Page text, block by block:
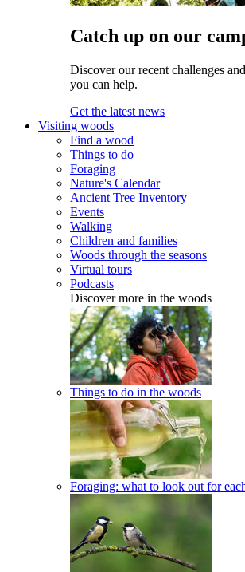
Catch up on our
Discover our recent challenges
you can help.
Get the latest news
Visiting woods
Find a wood
Things to do
Foraging
Nature's Calendar
Ancient Tree Inventory
Events
Walking
Children and families
Woods through the seasons
Virtual tours
Podcasts
Discover more in the woods
Things to do in the woods
Foraging: what to look out for